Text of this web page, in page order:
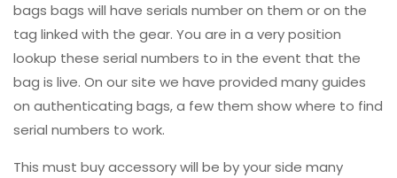
bags bags will have serials number on them or on the
tag linked with the gear. You are in a very position
lookup these serial numbers to in the event that the
bag is live. On our site we have provided many guides
on authenticating bags, a few them show where to find
serial numbers to work.
This must buy accessory will be by your side many